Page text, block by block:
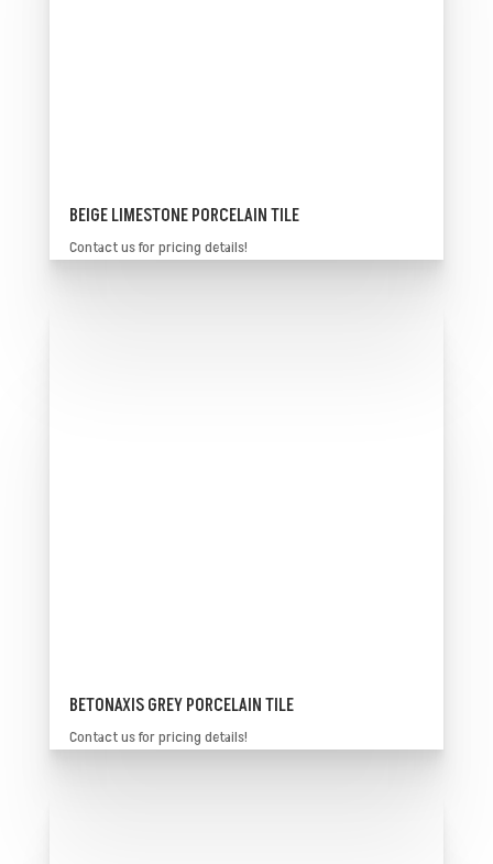
BEIGE LIMESTONE PORCELAIN TILE
Contact us for pricing details!
BETONAXIS GREY PORCELAIN TILE
Contact us for pricing details!